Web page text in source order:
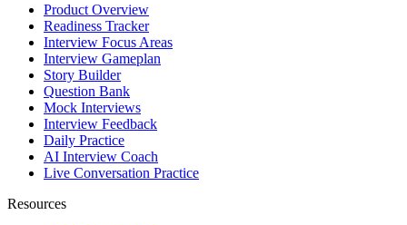
Product Overview
Readiness Tracker
Interview Focus Areas
Interview Gameplan
Story Builder
Question Bank
Mock Interviews
Interview Feedback
Daily Practice
AI Interview Coach
Live Conversation Practice
Resources